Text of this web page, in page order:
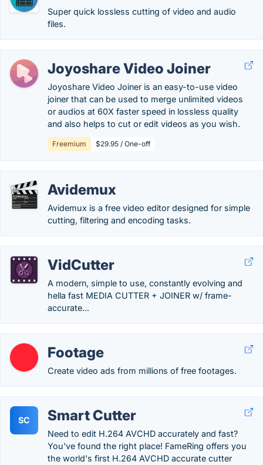
Super quick lossless cutting of video and audio
files.
Joyoshare Video Joiner
Joyoshare Video Joiner is an easy-to-use video
joiner that can be used to merge unlimited videos
or audios at 60X faster speed in lossless quality
and also helps to cut or edit videos as you wish.
Freemium $29.95 / One-off
Avidemux
Avidemux is a free video editor designed for simple
cutting, filtering and encoding tasks.
VidCutter
A modern, simple to use, constantly evolving and
hella fast MEDIA CUTTER + JOINER w/ frame-
accurate...
Footage
Create video ads from millions of free footages.
SC Smart Cutter
Need to edit H.264 AVCHD accurately and fast?
You've found the right place! FameRing offers you
the world's first H.264 AVCHD accurate cutter